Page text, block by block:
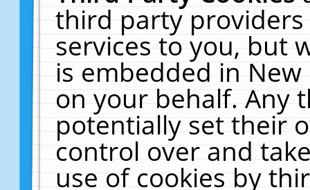
third party
services to you, but
is embedded in
on your behalf. Any
potentially set their
control over and
use of cookies by